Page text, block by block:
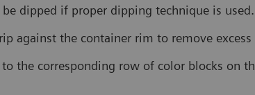
be dipped if proper dipping technique is used.
against the container rim to remove excess
to the corresponding row of color blocks on